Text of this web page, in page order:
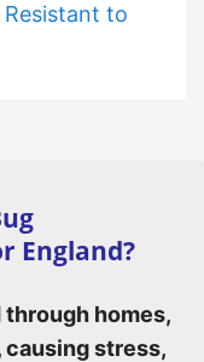
Resistant to
England?
homes,
causing stress,